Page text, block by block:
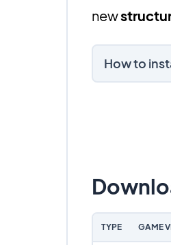
new
How to
TYPE GAME